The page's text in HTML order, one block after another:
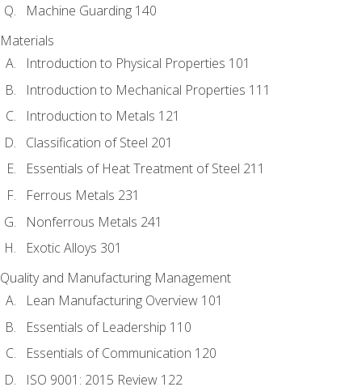
Machine Guarding 140
Materials
Introduction to Physical Properties 101
Introduction to Mechanical Properties 111
Introduction to Metals 121
Classification of Steel 201
Essentials of Heat Treatment of Steel 211
Ferrous Metals 231
Nonferrous Metals 241
Exotic Alloys 301
Quality and Manufacturing Management
Lean Manufacturing Overview 101
Essentials of Leadership 110
Essentials of Communication 120
ISO 9001: 2015 Review 122